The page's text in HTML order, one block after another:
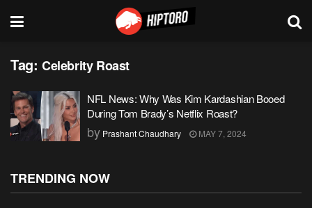
Tag: Celebrity Roast
NFL News: Why Was Kim Kardashian Booed
During Tom Brady’s Netflix Roast?
by Prashant Chaudhary MAY 7, 2024
TRENDING NOW